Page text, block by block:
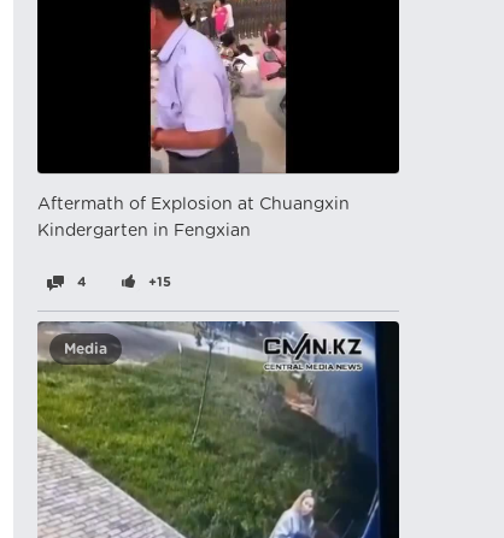
Aftermath of Explosion at Chuangxin
Kindergarten in Fengxian
4 +15
Media